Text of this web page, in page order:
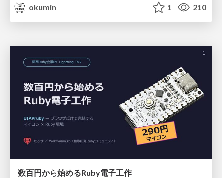
okumin
1 210
数百円から始めるRuby電子工作